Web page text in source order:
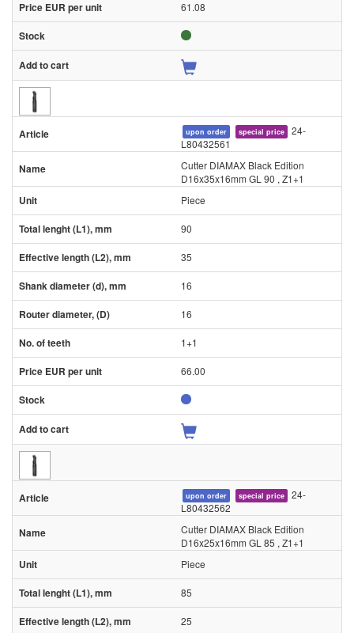
61.08
upon order special price
24-
L80432561
Cutter DIAMAX Black Edition
D16x35x16mm GL 90 , Z1+1
Piece
90
35
16
16
1+1
66.00
upon order special price
24-
L80432562
Cutter DIAMAX Black Edition
D16x25x16mm GL 85 , Z1+1
Piece
85
25